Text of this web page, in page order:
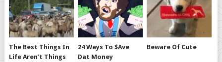
The Best Things In
Life Aren’t Things
24 Ways To $ave
Dat Money
Beware Of Cute